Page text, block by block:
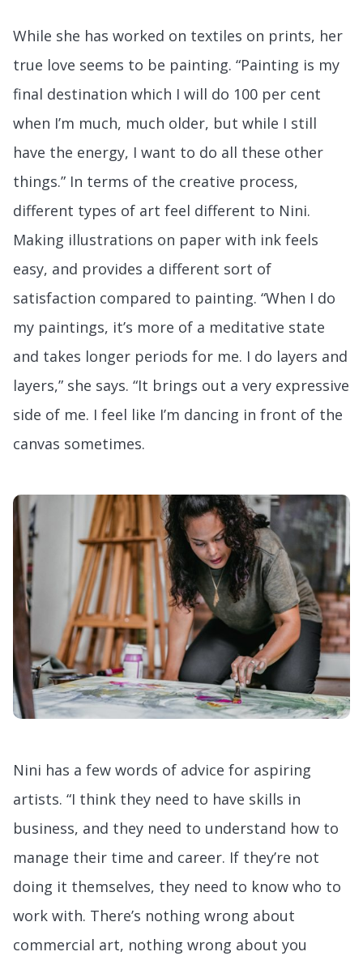
While she has worked on textiles on prints, her
true love seems to be painting. “Painting is my
final destination which I will do 100 per cent
when I’m much, much older, but while I still
have the energy, I want to do all these other
things.” In terms of the creative process,
different types of art feel different to Nini.
Making illustrations on paper with ink feels
easy, and provides a different sort of
satisfaction compared to painting. “When I do
my paintings, it’s more of a meditative state
and takes longer periods for me. I do layers and
layers,” she says. “It brings out a very expressive
side of me. I feel like I’m dancing in front of the
canvas sometimes.
Nini has a few words of advice for aspiring
artists. “I think they need to have skills in
business, and they need to understand how to
manage their time and career. If they’re not
doing it themselves, they need to know who to
work with. There’s nothing wrong about
commercial art, nothing wrong about you